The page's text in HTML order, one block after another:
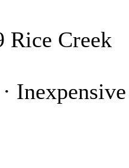
Rice Creek
· Inexpensive